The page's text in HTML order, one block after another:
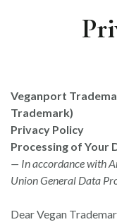
Veganport
Trademark)
Privacy Policy
Processing of Your
— In accordance with
Union General Data
Dear Vegan